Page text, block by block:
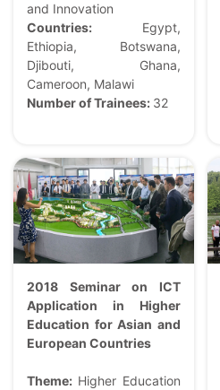
and Innovation
Countries: Egypt,
Ethiopia, Botswana,
Djibouti, Ghana,
Cameroon, Malawi
Number of Trainees: 32
2018 Seminar on ICT
Application in Higher
Education for Asian and
European Countries
Theme: Higher Education